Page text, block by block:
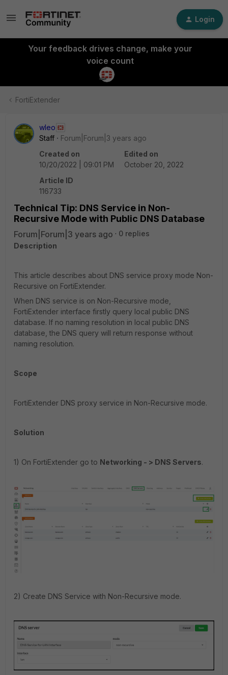
Login
Your feedback drives change, make your
voice count
FortiExtender
wleo
Staff
Forum|Forum|3 years ago
Created on
10/20/2022 | 09:01 PM
Edited on
October 20, 2022
Article ID
116733
Technical Tip: DNS Service in Non-
Recursive Mode with Public DNS Database
Forum|Forum|3 years ago
0 replies
Description
This article describes about DNS service proxy mode Non-
Recursive on FortiExtender.
When DNS service is on Non-Recursive mode,
FortiExtender interface firstly query local public DNS
database. If no naming resolution in local public DNS
database, the DNS query will return response without
naming resolution.
Scope
FortiExtender DNS proxy service in Non-Recursive mode.
Solution
1) On FortiExtender go to Networking - > DNS Servers.
2) Create DNS Service with Non-Recursive mode.